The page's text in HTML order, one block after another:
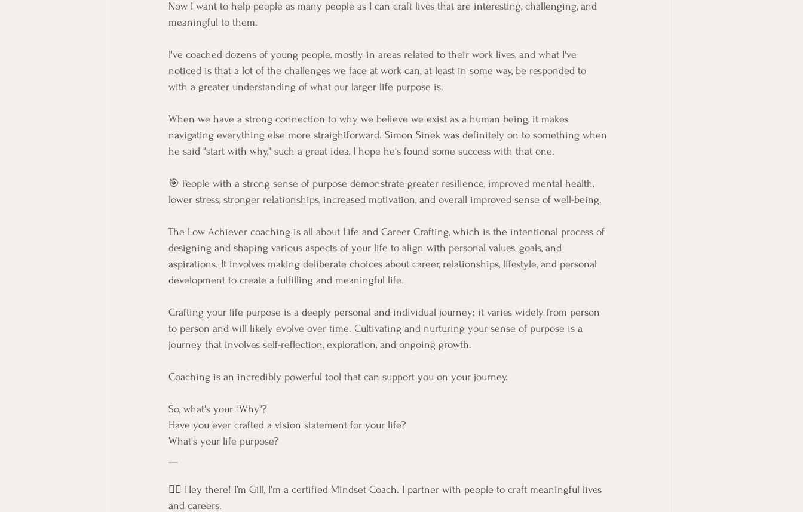
Now I want to help people as many people as I can craft lives that are interesting, challenging, and
meaningful to them.
I've coached dozens of young people, mostly in areas related to their work lives, and what I've
noticed is that a lot of the challenges we face at work can, at least in some way, be responded to
with a greater understanding of what our larger life purpose is.
When we have a strong connection to why we believe we exist as a human being, it makes
navigating everything else more straightforward. Simon Sinek was definitely on to something when
he said "start with why," such a great idea, I hope he's found some success with that one.
🎯 People with a strong sense of purpose demonstrate greater resilience, improved mental health,
lower stress, stronger relationships, increased motivation, and overall improved sense of well-being.
The Low Achiever coaching is all about Life and Career Crafting, which is the intentional process of
designing and shaping various aspects of your life to align with personal values, goals, and
aspirations. It involves making deliberate choices about career, relationships, lifestyle, and personal
development to create a fulfilling and meaningful life.
Crafting your life purpose is a deeply personal and individual journey; it varies widely from person
to person and will likely evolve over time. Cultivating and nurturing your sense of purpose is a
journey that involves self-reflection, exploration, and ongoing growth.
Coaching is an incredibly powerful tool that can support you on your journey.
So, what's your "Why"?
Have you ever crafted a vision statement for your life?
What's your life purpose?
🙋‍♀️ Hey there! I’m Gill, I'm a certified Mindset Coach. I partner with people to craft meaningful lives
and careers.